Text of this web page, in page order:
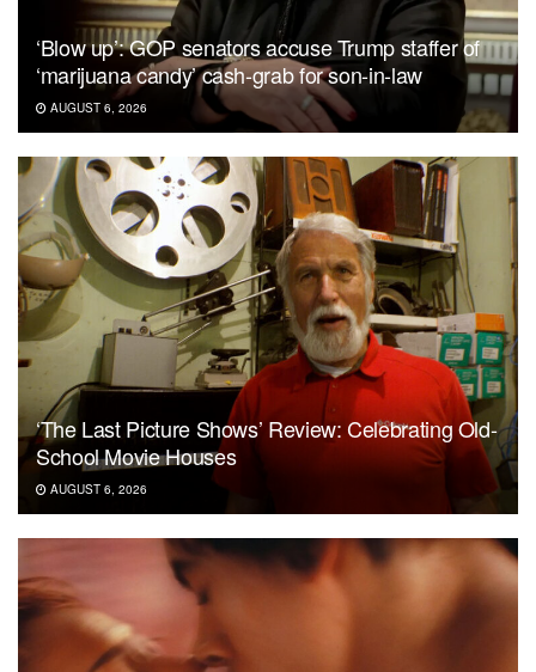
‘Blow up’: GOP senators accuse Trump staffer of
‘marijuana candy’ cash-grab for son-in-law
AUGUST 6, 2026
‘The Last Picture Shows’ Review: Celebrating Old-
School Movie Houses
AUGUST 6, 2026